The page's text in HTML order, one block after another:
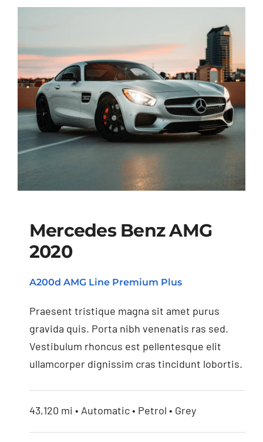
2020
Mercedes Benz AMG
2020
A200d AMG Line Premium Plus
Praesent tristique magna sit amet purus
gravida quis. Porta nibh venenatis ras sed.
Vestibulum rhoncus est pellentesque elit
ullamcorper dignissim cras tincidunt lobortis.
43,120 mi • Automatic • Petrol • Grey